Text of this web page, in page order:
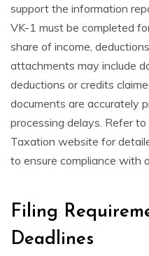
support the information
VK-1 must be completed
share of income,
attachments may include
deductions or credits
documents are accurately
processing delays. Refer
Taxation website for
to ensure compliance with
Filing
Deadlines